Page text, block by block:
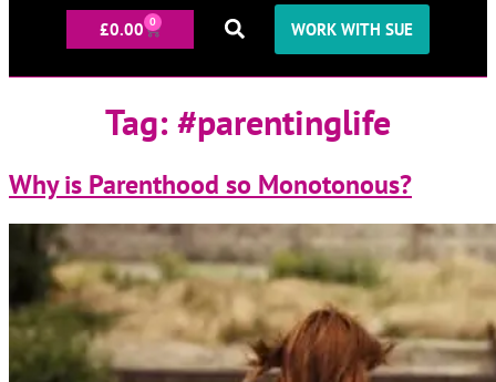
£0.00 0 WORK WITH SUE
Tag:#parentinglife
Why is Parenthood so Monotonous?